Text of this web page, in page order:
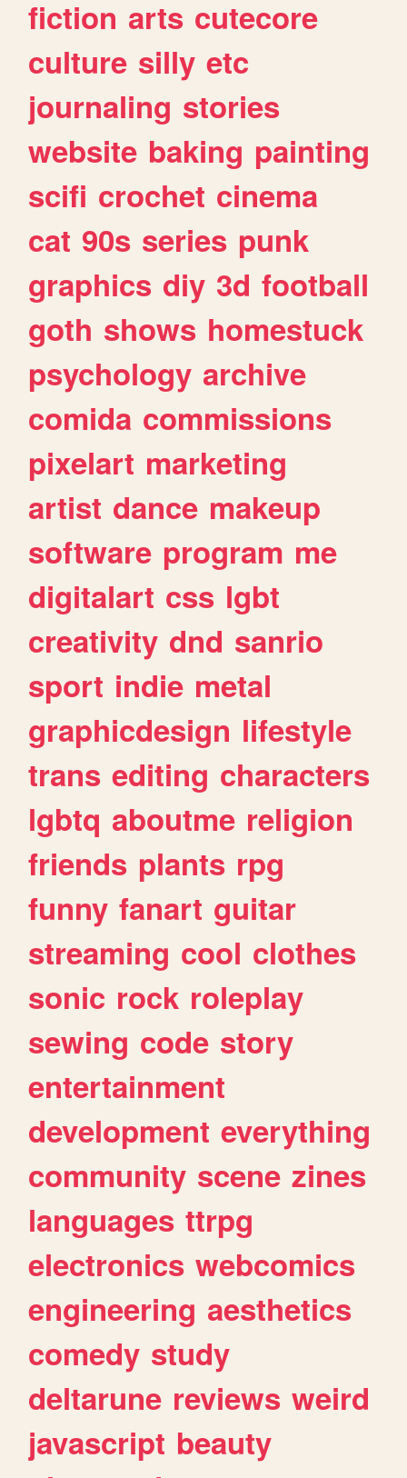
fiction arts cutecore
culture silly etc
journaling stories
website baking painting
scifi crochet cinema
cat 90s series punk
graphics diy 3d football
goth shows homestuck
psychology archive
comida commissions
pixelart marketing
artist dance makeup
software program me
digitalart css lgbt
creativity dnd sanrio
sport indie metal
graphicdesign lifestyle
trans editing characters
lgbtq aboutme religion
friends plants rpg
funny fanart guitar
streaming cool clothes
sonic rock roleplay
sewing code story
entertainment
development everything
community scene zines
languages ttrpg
electronics webcomics
engineering aesthetics
comedy study
deltarune reviews weird
javascript beauty